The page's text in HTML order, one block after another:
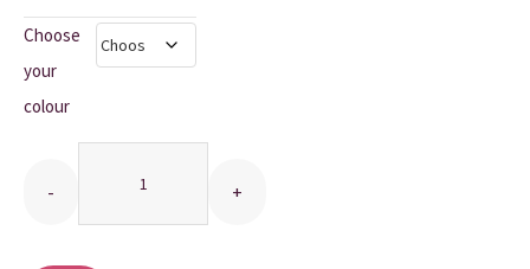
THANK YOU CARDS
Choose
your
colour